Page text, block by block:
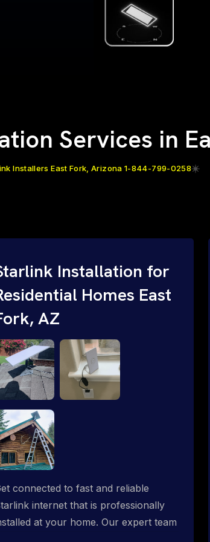
Services in
Installers East Fork, Arizona 1-844-799-0258
Installation for
Homes East
AZ
connected to fast and reliable
internet that is professionally
at your home. Our expert team